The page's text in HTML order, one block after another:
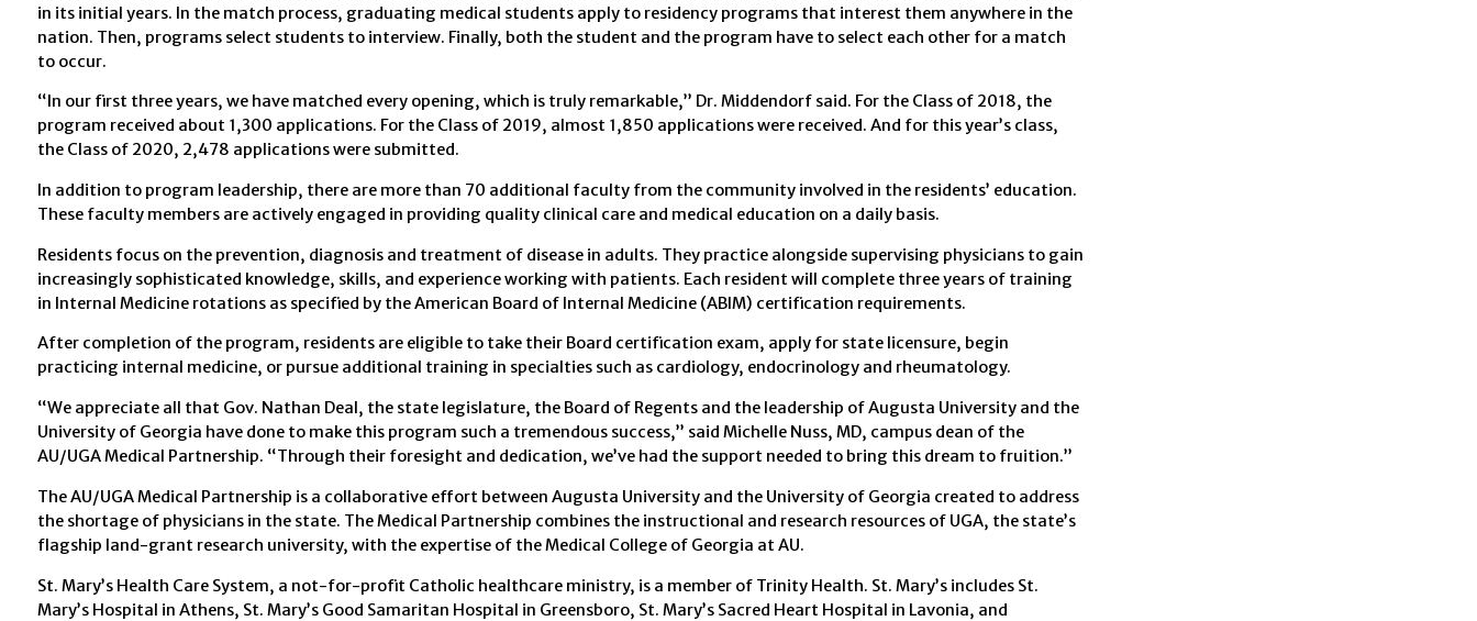
in its initial years. In the match process, graduating medical students apply to residency programs that interest them anywhere in the
nation. Then, programs select students to interview. Finally, both the student and the program have to select each other for a match
to occur.
“In our first three years, we have matched every opening, which is truly remarkable,” Dr. Middendorf said. For the Class of 2018, the
program received about 1,300 applications. For the Class of 2019, almost 1,850 applications were received. And for this year’s class,
the Class of 2020, 2,478 applications were submitted.
In addition to program leadership, there are more than 70 additional faculty from the community involved in the residents’ education.
These faculty members are actively engaged in providing quality clinical care and medical education on a daily basis.
Residents focus on the prevention, diagnosis and treatment of disease in adults. They practice alongside supervising physicians to gain
increasingly sophisticated knowledge, skills, and experience working with patients. Each resident will complete three years of training
in Internal Medicine rotations as specified by the American Board of Internal Medicine (ABIM) certification requirements.
After completion of the program, residents are eligible to take their Board certification exam, apply for state licensure, begin
practicing internal medicine, or pursue additional training in specialties such as cardiology, endocrinology and rheumatology.
“We appreciate all that Gov. Nathan Deal, the state legislature, the Board of Regents and the leadership of Augusta University and the
University of Georgia have done to make this program such a tremendous success,” said Michelle Nuss, MD, campus dean of the
AU/UGA Medical Partnership. “Through their foresight and dedication, we’ve had the support needed to bring this dream to fruition.”
The AU/UGA Medical Partnership is a collaborative effort between Augusta University and the University of Georgia created to address
the shortage of physicians in the state. The Medical Partnership combines the instructional and research resources of UGA, the state’s
flagship land-grant research university, with the expertise of the Medical College of Georgia at AU.
St. Mary’s Health Care System, a not-for-profit Catholic healthcare ministry, is a member of Trinity Health. St. Mary’s includes St.
Mary’s Hospital in Athens, St. Mary’s Good Samaritan Hospital in Greensboro, St. Mary’s Sacred Heart Hospital in Lavonia, and